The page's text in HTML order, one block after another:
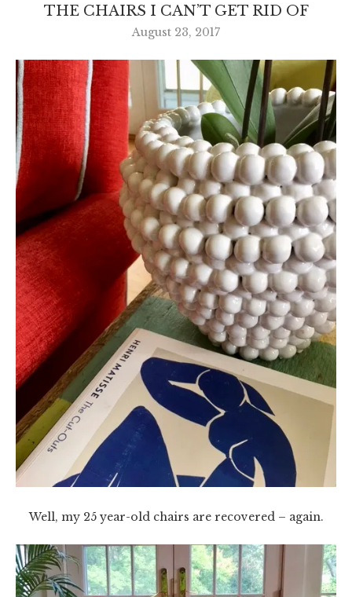
THE CHAIRS I CAN’T GET RID OF
August 23, 2017
Well, my 25 year-old chairs are recovered – again.